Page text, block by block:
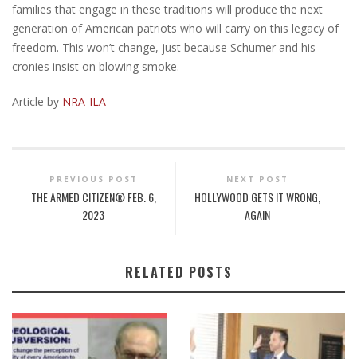
families that engage in these traditions will produce the next
generation of American patriots who will carry on this legacy of
freedom. This won’t change, just because Schumer and his
cronies insist on blowing smoke.
Article by NRA-ILA
PREVIOUS POST
THE ARMED CITIZEN® FEB. 6,
2023
NEXT POST
HOLLYWOOD GETS IT WRONG,
AGAIN
RELATED POSTS